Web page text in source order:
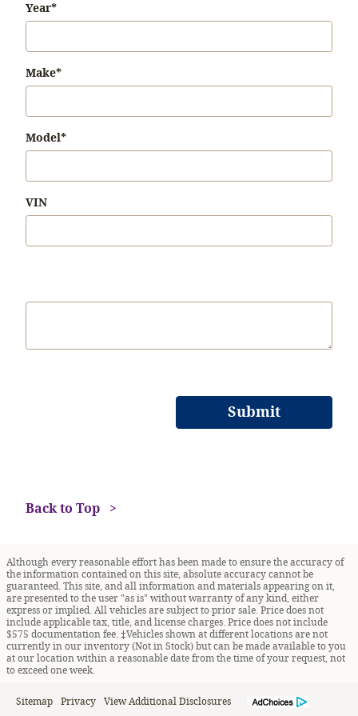
Year*
Make*
Model*
VIN
Submit
Back to Top
Although every reasonable effort has been made to ensure the accuracy of
the information contained on this site, absolute accuracy cannot be
guaranteed. This site, and all information and materials appearing on it,
are presented to the user "as is" without warranty of any kind, either
express or implied. All vehicles are subject to prior sale. Price does not
include applicable tax, title, and license charges. Price does not include
$575 documentation fee. ‡Vehicles shown at different locations are not
currently in our inventory (Not in Stock) but can be made available to you
at our location within a reasonable date from the time of your request, not
to exceed one week.
Sitemap Privacy View Additional Disclosures